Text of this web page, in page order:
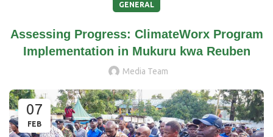
GENERAL
Assessing Progress: ClimateWorx Program
Implementation in Mukuru kwa Reuben
Media Team
07
FEB